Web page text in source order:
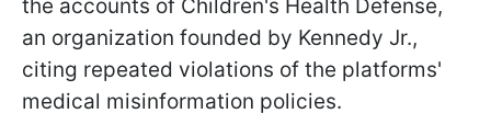
the accounts of Children's Health Defense,
an organization founded by Kennedy Jr.,
citing repeated violations of the platforms'
medical misinformation policies.